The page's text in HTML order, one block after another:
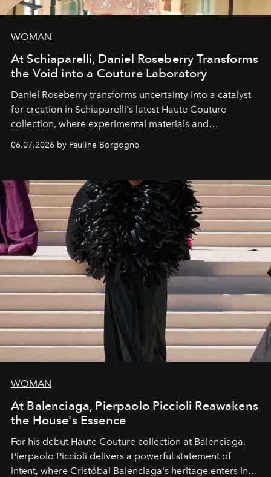
WOMAN
At Schiaparelli, Daniel Roseberry Transforms
the Void into a Couture Laboratory
Daniel Roseberry transforms uncertainty into a catalyst
for creation in Schiaparelli's latest Haute Couture
collection, where experimental materials and
fashion, sculpture, and art.
06.07.2026 by Pauline Borgogno
WOMAN
At Balenciaga, Pierpaolo Piccioli Reawakens
the House's Essence
For his debut Haute Couture collection at Balenciaga,
Pierpaolo Piccioli delivers a powerful statement of
intent, where Cristóbal Balenciaga's heritage enters into